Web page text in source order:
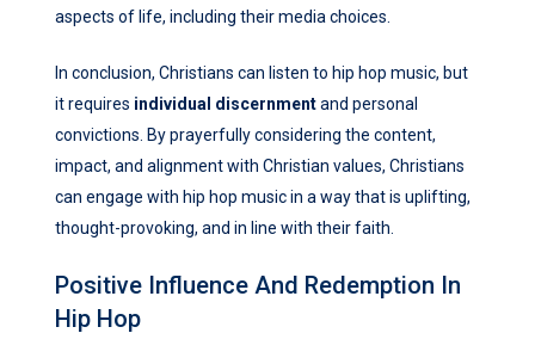
aspects of life, including their media choices.
In conclusion, Christians can listen to hip hop music, but
it requires individual discernmentand personal
convictions. By prayerfully considering the content,
impact, and alignment with Christian values, Christians
can engage with hip hop music in a way that is uplifting,
thought-provoking, and in line with their faith.
Positive Influence And Redemption In
Hip Hop